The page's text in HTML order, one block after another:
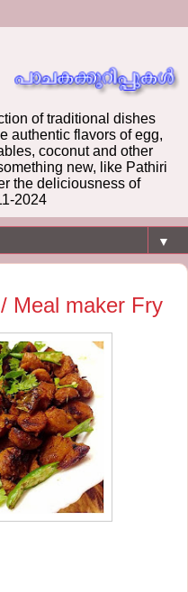
of traditional dishes
authentic flavors of egg,
coconut and other
new, like Pathiri
the deliciousness of
2024
▼
Meal maker Fry